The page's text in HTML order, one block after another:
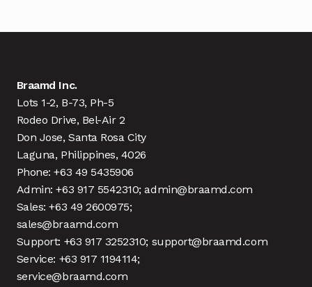
Braamd Inc.
Lots 1-2, B-73, Ph-5
Rodeo Drive, Bel-Air 2
Don Jose, Santa Rosa City
Laguna, Philippines, 4026
Phone: +63 49 5435906
Admin: +63 917 5542310; admin@braamd.com
Sales: +63 49 2600975;
sales@braamd.com
Support: +63 917 3252310; support@braamd.com
Service: +63 917 1194114;
service@braamd.com